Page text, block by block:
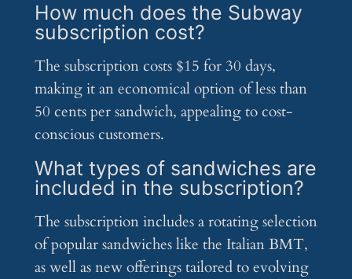
How much does the Subway
subscription cost?
The subscription costs $15 for 30 days,
making it an economical option of less than
50 cents per sandwich, appealing to cost-
conscious customers.
What types of sandwiches are
included in the subscription?
The subscription includes a rotating selection
of popular sandwiches like the Italian BMT,
as well as new offerings tailored to evolving